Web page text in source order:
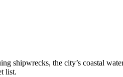
shipwrecks, the city’s coastal
list.